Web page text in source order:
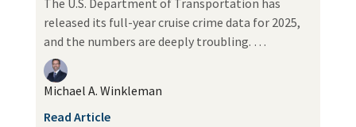
The U.S. Department of Transportation has
released its full-year cruise crime data for 2025,
and the numbers are deeply troubling. …
Michael A. Winkleman
Read Article